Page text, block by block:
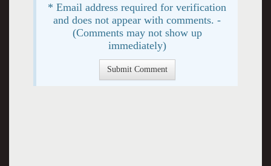
* Email address required for verification
and does not appear with comments. -
(Comments may not show up
immediately)